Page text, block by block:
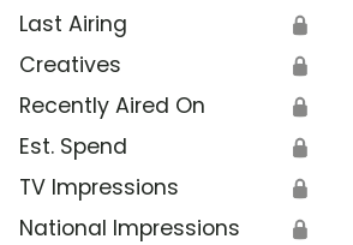
Last Airing 🔒
Creatives 🔒
Recently Aired On 🔒
Est. Spend 🔒
TV Impressions 🔒
National Impressions 🔒